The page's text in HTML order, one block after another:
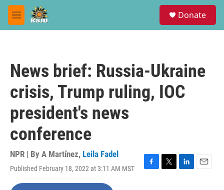
Skip to main content
M
e
Donate
News brief: Russia-Ukraine
crisis, Trump ruling, IOC
president's news
conference
NPR | By A Martínez, Leila Fadel
Published February 18, 2022 at 3:11 AM MST
F
T
L
E